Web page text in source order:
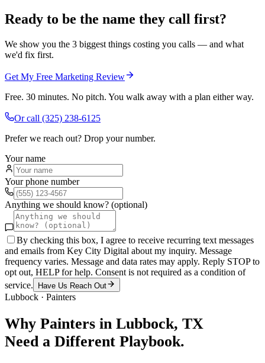
Ready to be the name they call first?
We show you the 3 biggest things costing you calls — and what
we'd fix first.
Get My Free Marketing Review
Free. 30 minutes. No pitch. You walk away with a plan either way.
Or call (325) 238-6125
Prefer we reach out? Drop your number.
Your name
Your phone number
Anything we should know? (optional)
By checking this box, I agree to receive recurring text messages
and emails from Key City Digital about my inquiry. Message
frequency varies. Message and data rates may apply. Reply STOP to
opt out, HELP for help. Consent is not required as a condition of
service.
Have Us Reach Out
Lubbock · Painters
Why Painters in Lubbock, TX
Need a Different Playbook.